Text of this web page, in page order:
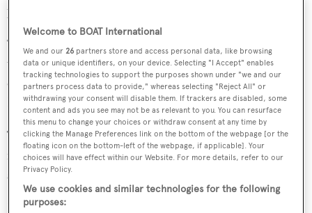
products” can stay open.
“The situation (…) is evolving very quickly and
unfortunately the latest news for our country is not
encouraging at all and needs more drastic action,”
Baglietto's statement said.
The yard added that safety and security services will
remain working in order to ensure the “safety of the
shipyard and the yachts.”
It comes after a number of leading superyacht yards from
Welcome to BOAT International
We and our26 partners store and access personal data, like browsing
data or unique identifiers, on your device. Selecting "I Accept" enables
tracking technologies to support the purposes shown under "we and our
partners process data to provide," whereas selecting "Reject All" or
withdrawing your consent will disable them. If trackers are disabled, some
content and ads you see may not be as relevant to you. You can resurface
this menu to change your choices or withdraw consent at any time by
clicking the Manage Preferences link on the bottom of the webpage [or the
floating icon on the bottom-left of the webpage, if applicable]. Your
choices will have effect within our Website. For more details, refer to our
Privacy Policy.
We use cookies and similar technologies for the following
purposes: